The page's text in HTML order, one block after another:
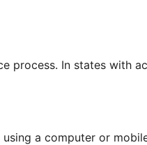
process. In states with
a computer or